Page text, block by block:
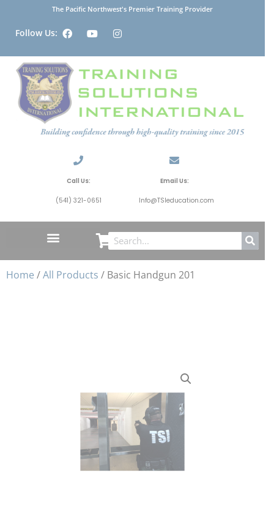
The Pacific Northwest's Premier Training Provider
Follow Us:
Call Us:
(541) 321-0651
Email Us:
Info@TSIeducation.com
Home /All Products / Basic Handgun 201